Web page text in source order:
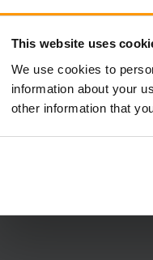
This website uses
We use cookies to
information about your
other information that
click on "View" and then